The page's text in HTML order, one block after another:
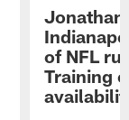
Jonathan
of NFL
Training